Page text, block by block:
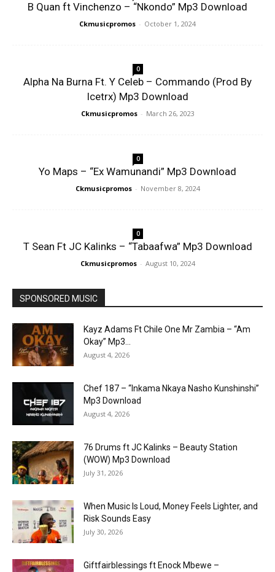
B Quan ft Vinchenzo – “Nkondo” Mp3 Download
Ckmusicpromos - October 1, 2024
0
Alpha Na Burna Ft. Y Celeb – Commando (Prod By
Icetrx) Mp3 Download
Ckmusicpromos - March 26, 2023
0
Yo Maps – “Ex Wamunandi” Mp3 Download
Ckmusicpromos - November 8, 2024
0
T Sean Ft JC Kalinks – “Tabaafwa” Mp3 Download
Ckmusicpromos - August 10, 2024
SPONSORED MUSIC
Kayz Adams Ft Chile One Mr Zambia – “Am
Okay” Mp3...
August 4, 2026
Chef 187 – “Inkama Nkaya Nasho Kunshinshi”
Mp3 Download
August 4, 2026
76 Drums ft JC Kalinks – Beauty Station
(WOW) Mp3 Download
July 31, 2026
When Music Is Loud, Money Feels Lighter, and
Risk Sounds Easy
July 30, 2026
Giftfairblessings ft Enock Mbewe –